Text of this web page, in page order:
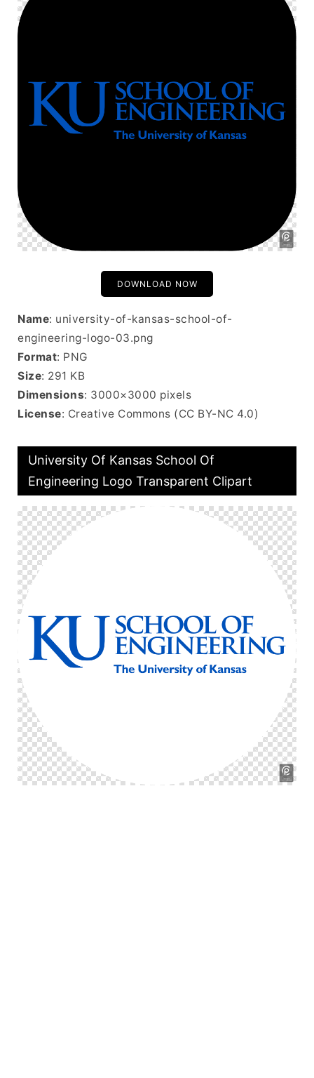
DOWNLOAD NOW
Name: university-of-kansas-school-of-
engineering-logo-03.png
Format: PNG
Size: 291 KB
Dimensions: 3000×3000 pixels
License: Creative Commons (CC BY-NC 4.0)
University Of Kansas School Of
Engineering Logo Transparent Clipart